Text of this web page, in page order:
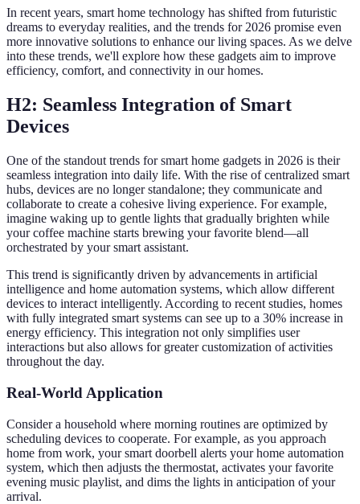
In recent years, smart home technology has shifted from futuristic
dreams to everyday realities, and the trends for 2026 promise even
more innovative solutions to enhance our living spaces. As we delve
into these trends, we'll explore how these gadgets aim to improve
efficiency, comfort, and connectivity in our homes.
H2: Seamless Integration of Smart
Devices
One of the standout trends for smart home gadgets in 2026 is their
seamless integration into daily life. With the rise of centralized smart
hubs, devices are no longer standalone; they communicate and
collaborate to create a cohesive living experience. For example,
imagine waking up to gentle lights that gradually brighten while
your coffee machine starts brewing your favorite blend—all
orchestrated by your smart assistant.
This trend is significantly driven by advancements in artificial
intelligence and home automation systems, which allow different
devices to interact intelligently. According to recent studies, homes
with fully integrated smart systems can see up to a 30% increase in
energy efficiency. This integration not only simplifies user
interactions but also allows for greater customization of activities
throughout the day.
Real-World Application
Consider a household where morning routines are optimized by
scheduling devices to cooperate. For example, as you approach
home from work, your smart doorbell alerts your home automation
system, which then adjusts the thermostat, activates your favorite
evening music playlist, and dims the lights in anticipation of your
arrival.